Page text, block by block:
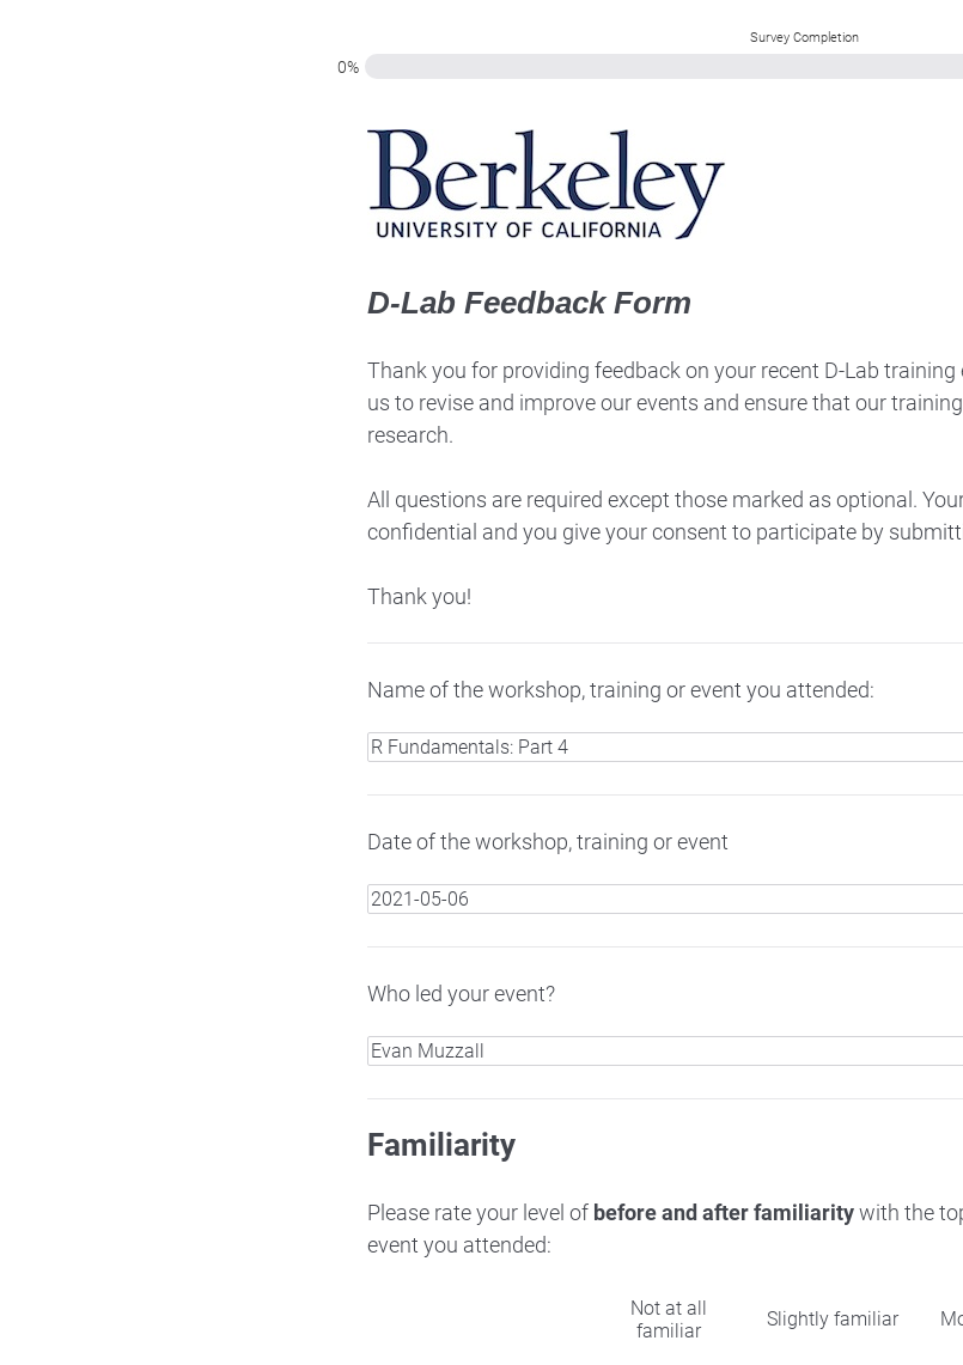
Survey Completion
0%
D-Lab Feedback Form
Thank you for providing feedback on your recent D-Lab
us to revise and improve our events and ensure that our
research.
All questions are required except those marked as optional.
confidential and you give your consent to participate by
Thank you!
Name of the workshop, training or event you attended:
Date of the workshop, training or event
Who led your event?
Familiarity
Please rate your level of before and after familiaritywith the
event you attended:
Not at all
familiar
Slightly familiar